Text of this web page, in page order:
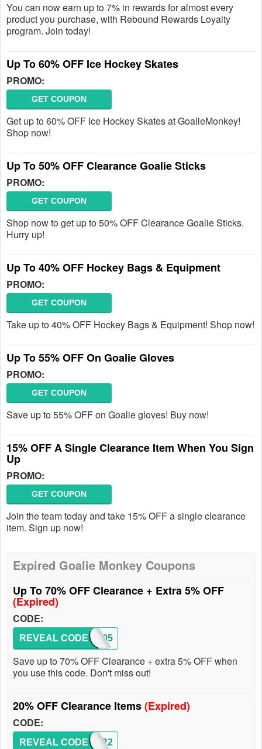
You can now earn up to 7% in rewards for almost every
product you purchase, with Rebound Rewards Loyalty
program. Join today!
Up To 60% OFF Ice Hockey Skates
PROMO:
GET COUPON
Get up to 60% OFF Ice Hockey Skates at GoalieMonkey!
Shop now!
Up To 50% OFF Clearance Goalie Sticks
PROMO:
GET COUPON
Shop now to get up to 50% OFF Clearance Goalie Sticks.
Hurry up!
Up To 40% OFF Hockey Bags & Equipment
PROMO:
GET COUPON
Take up to 40% OFF Hockey Bags & Equipment! Shop now!
Up To 55% OFF On Goalie Gloves
PROMO:
GET COUPON
Save up to 55% OFF on Goalie gloves! Buy now!
15% OFF A Single Clearance Item When You Sign
Up
PROMO:
GET COUPON
Join the team today and take 15% OFF a single clearance
item. Sign up now!
Expired Goalie Monkey Coupons
Up To 70% OFF Clearance + Extra 5% OFF
(Expired)
CODE:
GMAT05
REVEAL CODE
Save up to 70% OFF Clearance + extra 5% OFF when
you use this code. Don't miss out!
20% OFF Clearance Items(Expired)
CODE:
CLEAR2
REVEAL CODE